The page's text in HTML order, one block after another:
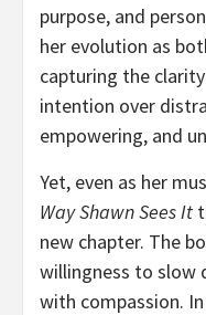
purpose, and
her evolution as
capturing the
intention over
empowering, and
Yet, even as her
Way Shawn Sees It
new chapter. The
willingness to slow
with compassion.